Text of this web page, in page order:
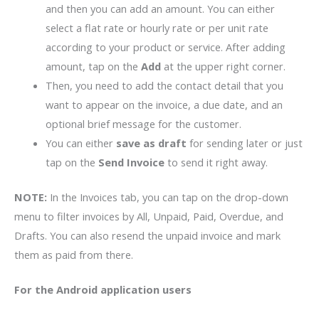
and then you can add an amount. You can either
select a flat rate or hourly rate or per unit rate
according to your product or service. After adding
amount, tap on the Add at the upper right corner.
Then, you need to add the contact detail that you
want to appear on the invoice, a due date, and an
optional brief message for the customer.
You can either save as draft for sending later or just
tap on the Send Invoiceto send it right away.
NOTE: In the Invoices tab, you can tap on the drop-down
menu to filter invoices by All, Unpaid, Paid, Overdue, and
Drafts. You can also resend the unpaid invoice and mark
them as paid from there.
For the Android application users